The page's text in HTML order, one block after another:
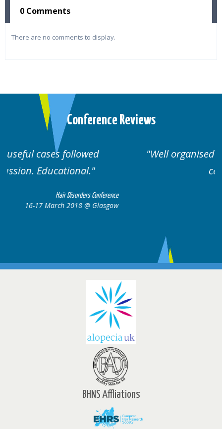
0 Comments
There are no comments to display.
Conference Reviews
Well organised. Excellent variety of
BHNS Affliations